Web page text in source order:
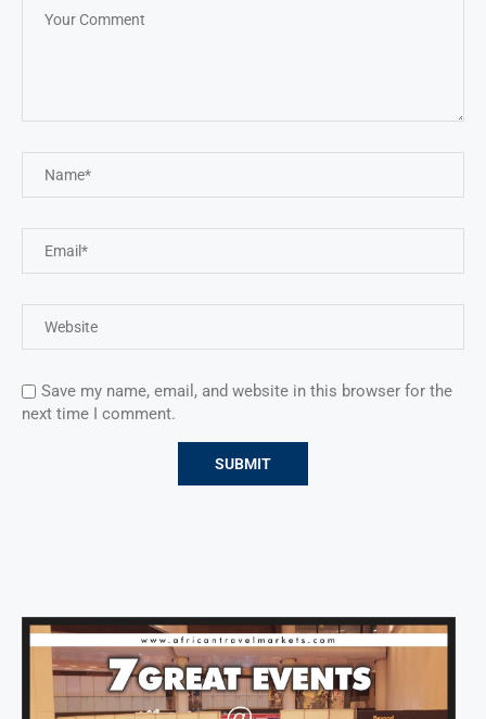
Save my name, email, and website in this browser for the
next time I comment.